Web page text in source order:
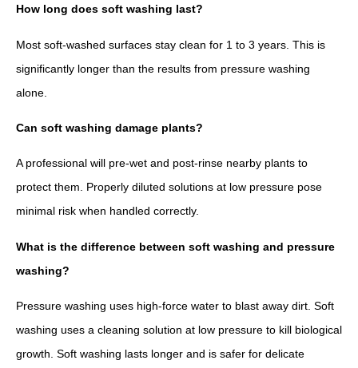
How long does soft washing last?
Most soft-washed surfaces stay clean for 1 to 3 years. This is
significantly longer than the results from pressure washing
alone.
Can soft washing damage plants?
A professional will pre-wet and post-rinse nearby plants to
protect them. Properly diluted solutions at low pressure pose
minimal risk when handled correctly.
What is the difference between soft washing and pressure
washing?
Pressure washing uses high-force water to blast away dirt. Soft
washing uses a cleaning solution at low pressure to kill biological
growth. Soft washing lasts longer and is safer for delicate